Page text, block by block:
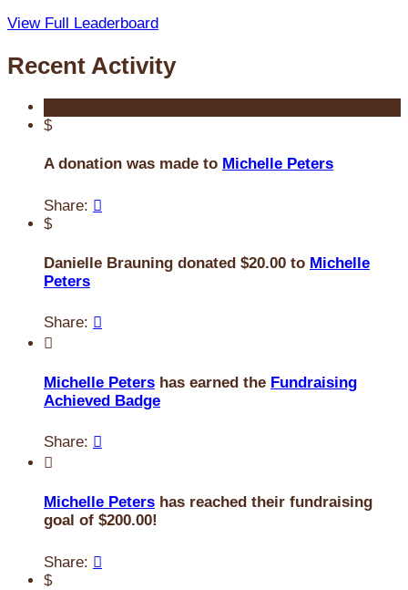
View Full Leaderboard
Recent Activity
$
A donation was made to Michelle Peters
Share: 
$
Danielle Brauning donated $20.00 to Michelle
Peters
Share: 

Michelle Peters has earned the Fundraising
Achieved Badge
Share: 

Michelle Peters has reached their fundraising
goal of $200.00!
Share: 
$